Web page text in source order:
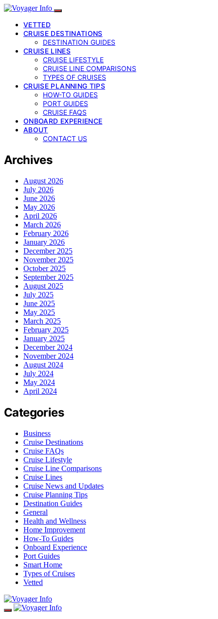
VETTED
CRUISE DESTINATIONS
DESTINATION GUIDES
CRUISE LINES
CRUISE LIFESTYLE
CRUISE LINE COMPARISONS
TYPES OF CRUISES
CRUISE PLANNING TIPS
HOW-TO GUIDES
PORT GUIDES
CRUISE FAQS
ONBOARD EXPERIENCE
ABOUT
CONTACT US
Archives
August 2026
July 2026
June 2026
May 2026
April 2026
March 2026
February 2026
January 2026
December 2025
November 2025
October 2025
September 2025
August 2025
July 2025
June 2025
May 2025
March 2025
February 2025
January 2025
December 2024
November 2024
August 2024
July 2024
May 2024
April 2024
Categories
Business
Cruise Destinations
Cruise FAQs
Cruise Lifestyle
Cruise Line Comparisons
Cruise Lines
Cruise News and Updates
Cruise Planning Tips
Destination Guides
General
Health and Wellness
Home Improvement
How-To Guides
Onboard Experience
Port Guides
Smart Home
Types of Cruises
Vetted